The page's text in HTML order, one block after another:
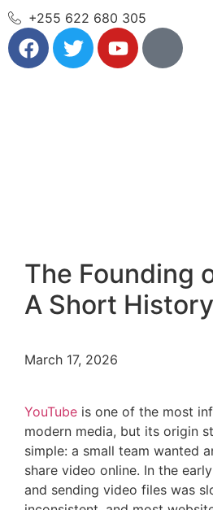
+255 622 680 305
The Founding
A Short History
March 17, 2026
YouTube is one of the most
modern media, but its origin
simple: a small team wanted
share video online. In the
and sending video files was